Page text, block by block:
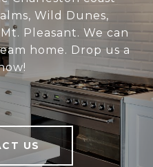
Wild Dunes,
Pleasant. We can
home. Drop us a
US